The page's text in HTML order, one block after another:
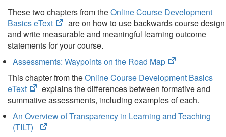
new
tab)
These two chapters from theOnline Course Development
Basics eText
(opens
in
new
tab)
are on how to use backwards course design
and write measurable and meaningful learning outcome
statements for your course.
Assessments: Waypoints on the Road Map
(opens
new
tab)
This chapter from theOnline Course Development Basics
eText
(opens
in
tab)
explains the differences between formative and
summative assessments, including examples of each.
An Overview of Transparency in Learning and Teaching
(TILT)
(opens